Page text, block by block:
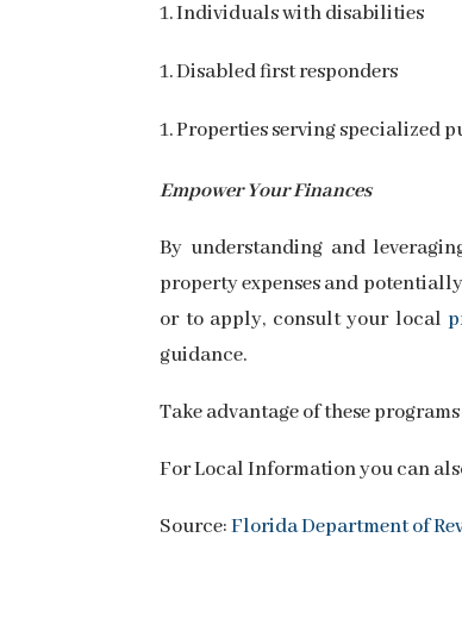
Individuals with disabilities
Disabled first responders
Properties serving specialized
Empower Your Finances
By understanding and
property expenses and
or to apply, consult your local
guidance.
Take advantage of these
For Local Information you can
Source:Florida Department of